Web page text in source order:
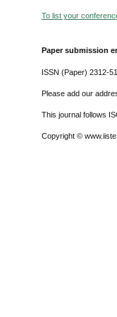
To list your
Paper submission
ISSN (Paper) 2312-
Please add our
This journal follows
Copyright ©